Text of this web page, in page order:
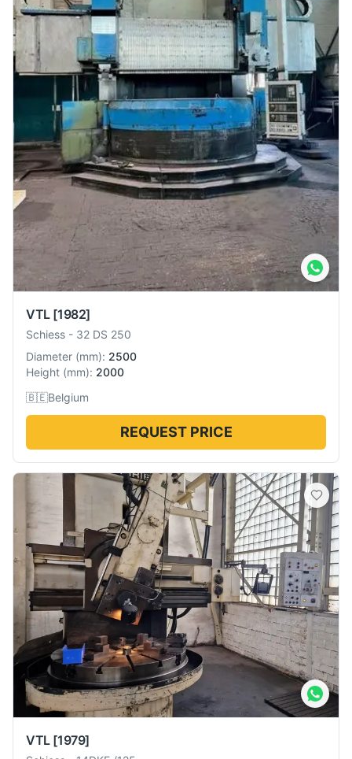
VTL [1982]
Schiess - 32 DS 250
Diameter (mm): 2500
Height (mm): 2000
🇧🇪Belgium
REQUEST PRICE
VTL [1979]